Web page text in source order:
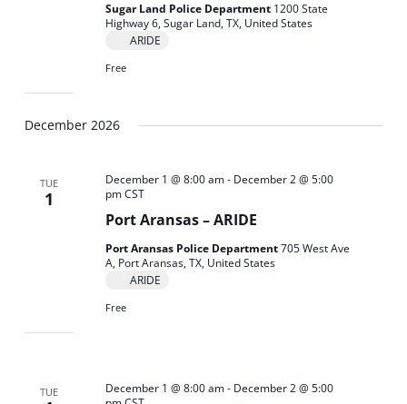
Sugar Land Police Department 1200 State
Highway 6, Sugar Land, TX, United States
ARIDE
Free
December 2026
TUE
1
Port Aransas – ARIDE
December 1 @ 8:00 am- December 2 @ 5:00
pm CST
Port Aransas Police Department705 West Ave
A, Port Aransas, TX, United States
ARIDE
Free
TUE December 1 @ 8:00 am- December 2 @ 5:00